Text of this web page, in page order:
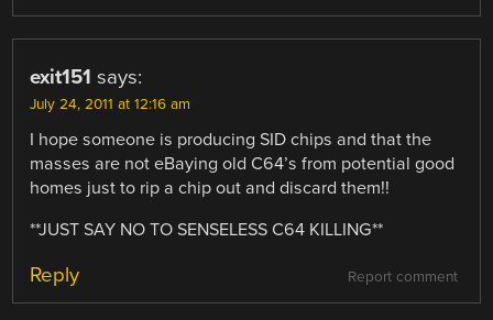
exit151 says:
July 24, 2011 at 12:16 am
I hope someone is producing SID chips and that the
masses are not eBaying old C64’s from potential good
homes just to rip a chip out and discard them!!
**JUST SAY NO TO SENSELESS C64 KILLING**
Report comment
Reply